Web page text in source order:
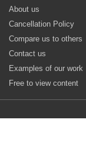
About us
Cancellation Policy
Compare us to others
Contact us
Examples of our work
Free to view content